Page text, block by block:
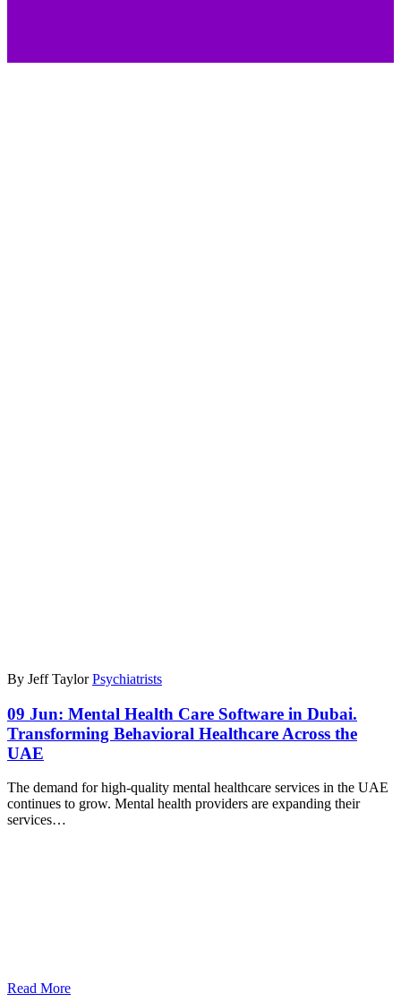
By Jeff Taylor Psychiatrists
09 Jun: Mental Health Care Software in Dubai.
Transforming Behavioral Healthcare Across the
UAE
The demand for high-quality mental healthcare services in the UAE
continues to grow. Mental health providers are expanding their
services…
Read More